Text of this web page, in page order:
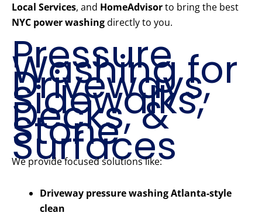
Local Services, and HomeAdvisorto bring the best
NYC power washingdirectly to you.
Pressure
Washing for
Driveways,
Sidewalks,
Decks, &
Stone
Surfaces
We provide focused solutions like:
Driveway pressure washing Atlanta-style
clean